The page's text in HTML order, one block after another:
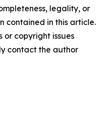
legality, or
contained in this article.
or copyright issues
contact the author